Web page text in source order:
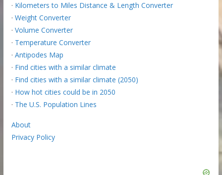
· Kilometers to Miles Distance & Length Converter
· Weight Converter
· Volume Converter
· Temperature Converter
· Antipodes Map
· Find cities with a similar climate
· Find cities with a similar climate (2050)
· How hot cities could be in 2050
· The U.S. Population Lines
About
Privacy Policy